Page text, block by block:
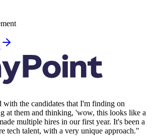
with the candidates that I'm finding on
at them and thinking, 'wow, this looks like a
multiple hires in our first year. It's been a
tech talent, with a very unique approach."